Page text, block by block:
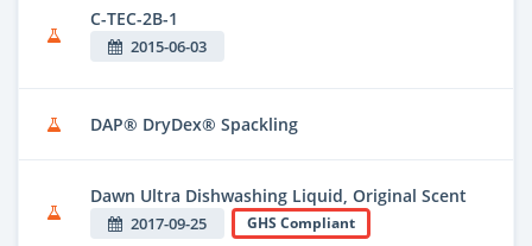
C-TEC-2B-1
2015-06-03
DAP® DryDex® Spackling
Dawn Ultra Dishwashing Liquid, Original Scent
2017-09-25 GHS Compliant